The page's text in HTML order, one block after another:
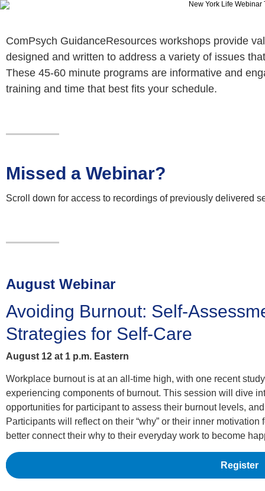
ComPsych GuidanceResources workshops provide
designed and written to address a variety of issues
These 45-60 minute programs are informative and
training and time that best fits your schedule.
Missed a Webinar?
Scroll down for access to recordings of previously delivered
August Webinar
Avoiding Burnout: Self-
Strategies for Self-Care
August 12 at 1 p.m. Eastern
Workplace burnout is at an all-time high, with one recent
experiencing components of burnout. This session will dive
opportunities for participant to assess their burnout levels,
Participants will reflect on their “why” or their inner
better connect their why to their everyday work to become
Register